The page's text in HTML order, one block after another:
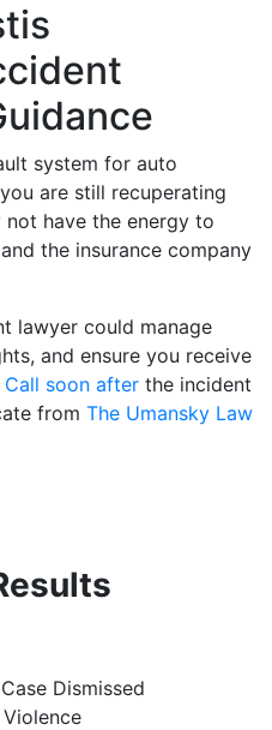
system for auto
are still recuperating
have the energy to
the insurance company
lawyer could manage
and ensure you receive
Call soon after the incident
from The Umansky Law
Dismissed